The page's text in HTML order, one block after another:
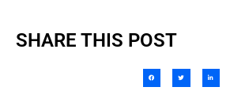
SHARE THIS POST